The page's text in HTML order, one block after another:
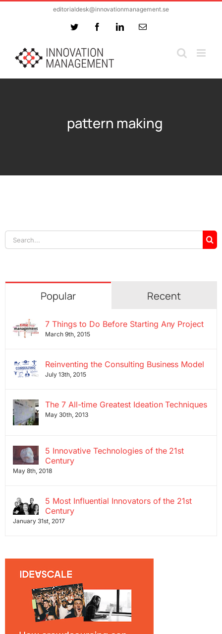
editorialdesk@innovationmanagement.se
Twitter FacebookLinkedInEmail
pattern making
Search
for:
Popular Recent
7 Things to Do Before Starting Any Project
March 9th, 2015
Reinventing the Consulting Business Model
July 13th, 2015
The 7 All-time Greatest Ideation Techniques
May 30th, 2013
5 Innovative Technologies of the 21st
Century
May 8th, 2018
5 Most Influential Innovators of the 21st
Century
January 31st, 2017